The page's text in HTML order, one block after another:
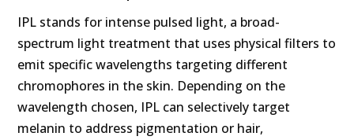
IPL stands for intense pulsed light, a broad-
spectrum light treatment that uses physical filters to
emit specific wavelengths targeting different
chromophores in the skin. Depending on the
wavelength chosen, IPL can selectively target
melanin to address pigmentation or hair,